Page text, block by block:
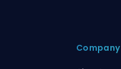
Company